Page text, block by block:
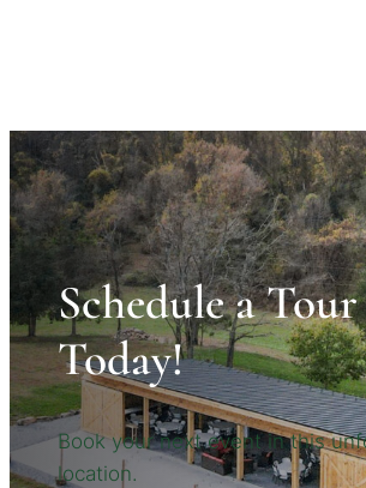
Schedule a Tour
Today!
Book your next event in this
location.